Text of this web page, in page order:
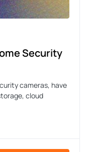
Security
cameras, have
cloud